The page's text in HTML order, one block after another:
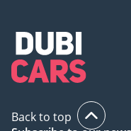
Back to top